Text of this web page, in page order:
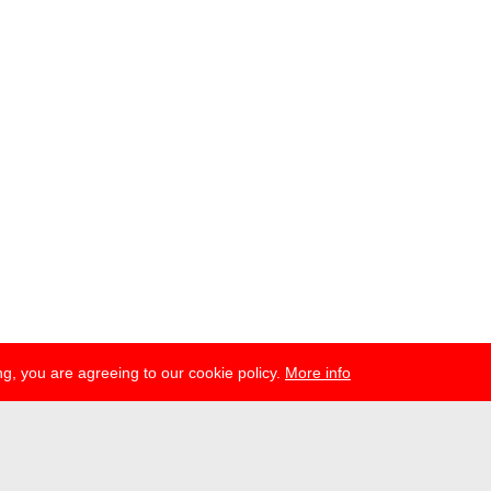
you are agreeing to our cookie policy. More info